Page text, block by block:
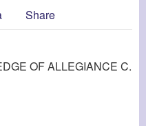
Share
OF ALLEGIANCE C.